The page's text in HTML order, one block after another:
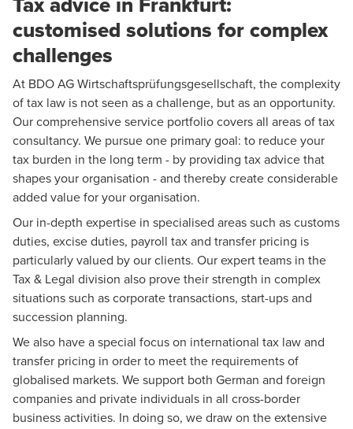
customised solutions for complex
challenges
At BDO AG Wirtschaftsprüfungsgesellschaft, the complexity
of tax law is not seen as a challenge, but as an opportunity.
Our comprehensive service portfolio covers all areas of tax
consultancy. We pursue one primary goal: to reduce your
tax burden in the long term - by providing tax advice that
shapes your organisation - and thereby create considerable
added value for your organisation.
Our in-depth expertise in specialised areas such as customs
duties, excise duties, payroll tax and transfer pricing is
particularly valued by our clients. Our expert teams in the
Tax & Legal division also prove their strength in complex
situations such as corporate transactions, start-ups and
succession planning.
We also have a special focus on international tax law and
transfer pricing in order to meet the requirements of
globalised markets. We support both German and foreign
companies and private individuals in all cross-border
business activities. In doing so, we draw on the extensive